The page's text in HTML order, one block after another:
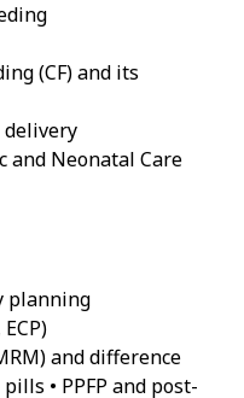
(CF) and its
and Neonatal Care
planning
and difference
• PPFP and post-